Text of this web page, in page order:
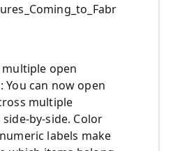
open
You can now open
multiple
by-side. Color
labels make